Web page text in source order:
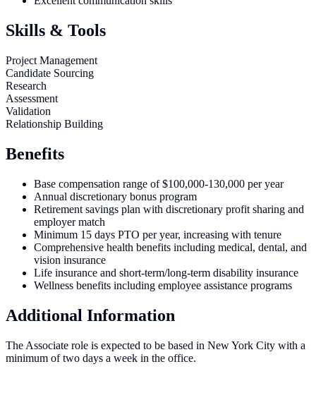
Skills & Tools
Project Management
Candidate Sourcing
Research
Assessment
Validation
Relationship Building
Benefits
Base compensation range of $100,000-130,000 per year
Annual discretionary bonus program
Retirement savings plan with discretionary profit sharing and
employer match
Minimum 15 days PTO per year, increasing with tenure
Comprehensive health benefits including medical, dental, and
vision insurance
Life insurance and short-term/long-term disability insurance
Wellness benefits including employee assistance programs
Additional Information
The Associate role is expected to be based in New York City with a
minimum of two days a week in the office.